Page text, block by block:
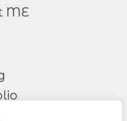
ME